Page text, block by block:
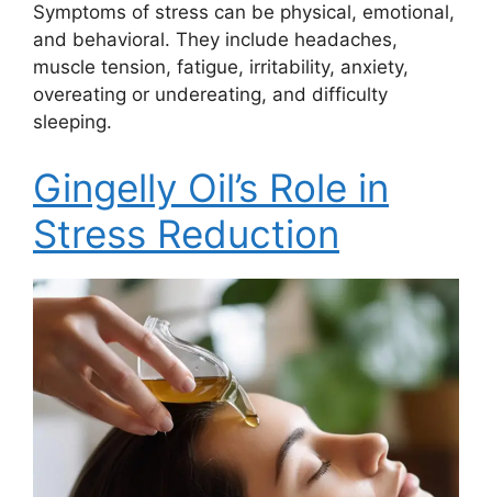
Symptoms of stress can be physical, emotional,
and behavioral. They include headaches,
muscle tension, fatigue, irritability, anxiety,
overeating or undereating, and difficulty
sleeping.
Gingelly Oil’s Role in
Stress Reduction